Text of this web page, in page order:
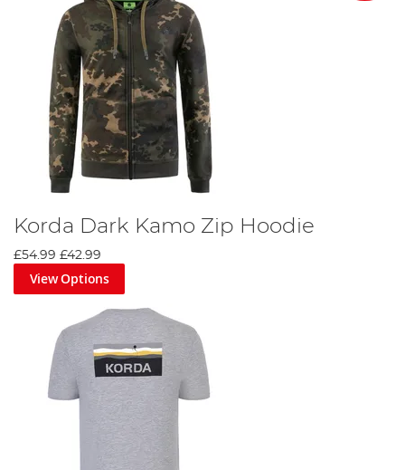
Korda Dark Kamo Zip Hoodie
£54.99 £42.99
View Options